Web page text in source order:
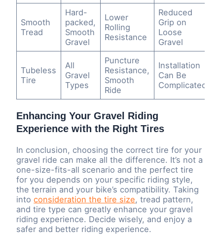
Smooth
Tread
Hard-
packed,
Smooth
Gravel
Lower
Rolling
Resistance
Reduced
Grip on
Loose
Gravel
Tubeless
Tire
All
Gravel
Types
Puncture
Resistance,
Smooth
Ride
Installation
Can Be
Complicated
Enhancing Your Gravel Riding
Experience with the Right Tires
In conclusion, choosing the correct tire for your
gravel ride can make all the difference. It’s not a
one-size-fits-all scenario and the perfect tire
for you depends on your specific riding style,
the terrain and your bike’s compatibility. Taking
intoconsideration the tire size, tread pattern,
and tire type can greatly enhance your gravel
riding experience. Decide wisely, and enjoy a
safer and better riding experience.